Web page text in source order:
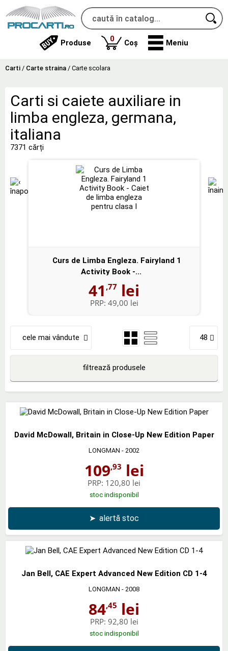
Produse 0produse
Coș Meniu
Carti / Carte straina / Carte scolara
Carti si caiete auxiliare in
limba engleza, germana,
italiana
7371 cărți
Curs de Limba Engleza. Fairyland 1
Activity Book -...
41 ,77 lei
PRP: 49,00 lei
cele mai vândute 48
filtrează produsele
David McDowall, Britain in Close-Up New Edition Paper
LONGMAN - 2002
109,93 lei
PRP: 120,80 lei
stoc indisponibil
➤ alertă stoc
Jan Bell, CAE Expert Advanced New Edition CD 1-4
LONGMAN - 2008
84,45 lei
PRP: 92,80 lei
stoc indisponibil